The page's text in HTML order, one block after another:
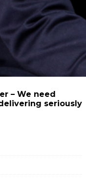
– We need
seriously